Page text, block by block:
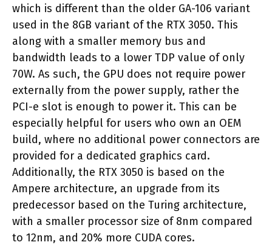
which is different than the older GA-106 variant
used in the 8GB variant of the RTX 3050. This
along with a smaller memory bus and
bandwidth leads to a lower TDP value of only
70W. As such, the GPU does not require power
externally from the power supply, rather the
PCI-e slot is enough to power it. This can be
especially helpful for users who own an OEM
build, where no additional power connectors are
provided for a dedicated graphics card.
Additionally, the RTX 3050 is based on the
Ampere architecture, an upgrade from its
predecessor based on the Turing architecture,
with a smaller processor size of 8nm compared
to 12nm, and 20% more CUDA cores.